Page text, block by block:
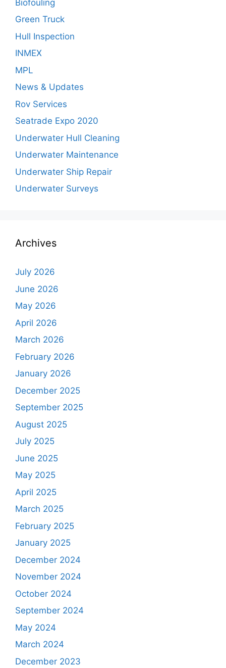
Biofouling
Green Truck
Hull Inspection
INMEX
MPL
News & Updates
Rov Services
Seatrade Expo 2020
Underwater Hull Cleaning
Underwater Maintenance
Underwater Ship Repair
Underwater Surveys
Archives
July 2026
June 2026
May 2026
April 2026
March 2026
February 2026
January 2026
December 2025
September 2025
August 2025
July 2025
June 2025
May 2025
April 2025
March 2025
February 2025
January 2025
December 2024
November 2024
October 2024
September 2024
May 2024
March 2024
December 2023